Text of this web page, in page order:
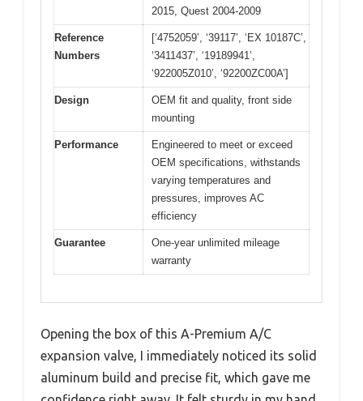
2015, Quest 2004-2009
Reference
Numbers
[‘4752059’, ‘39117’, ‘EX 10187C’,
‘3411437’, ‘19189941’,
‘922005Z010’, ‘92200ZC00A’]
Design
OEM fit and quality, front side
mounting
Performance
Engineered to meet or exceed
OEM specifications, withstands
varying temperatures and
pressures, improves AC
efficiency
Guarantee
One-year unlimited mileage
warranty
Opening the box of this A-Premium A/C
expansion valve, I immediately noticed its solid
aluminum build and precise fit, which gave me